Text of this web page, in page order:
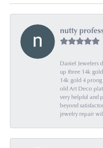
nutty
Daniel Jewelers
up three 14k
14k gold 4
old Art Deco
very helpful and
beyond
jewelry repair